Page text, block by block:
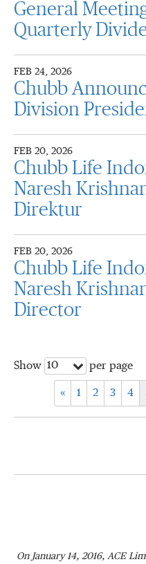
General
Quarterly
FEB 24, 2026
Chubb
Division
FEB 20, 2026
Chubb Life
Naresh
Direktur
FEB 20, 2026
Chubb Life
Naresh
Director
Show 10 per page
« 1 2 3 4
On January 14, 2016, ACE